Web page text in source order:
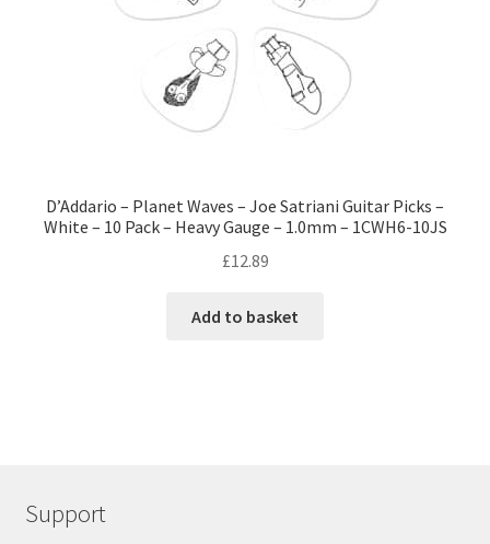
D’Addario – Planet Waves – Joe Satriani Guitar Picks –
White – 10 Pack – Heavy Gauge – 1.0mm – 1CWH6-10JS
£12.89
Add to basket
Support